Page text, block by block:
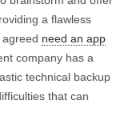
a flawless
need an app
company has a
technical backup
that can